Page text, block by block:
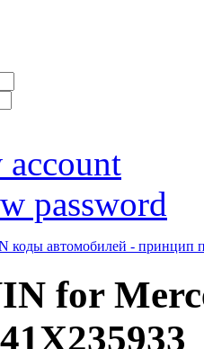
account
password
коды автомобилей - принцип
for